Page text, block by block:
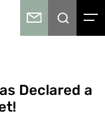
Declared a